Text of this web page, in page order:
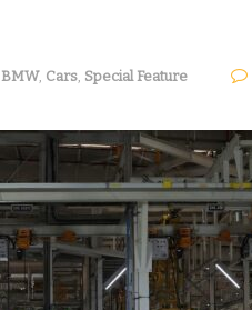
BMW, Cars, Special Feature